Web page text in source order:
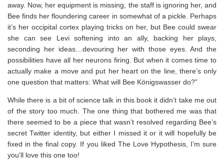
away. Now, her equipment is missing, the staff is ignoring her, and
Bee finds her floundering career in somewhat of a pickle. Perhaps
it’s her occipital cortex playing tricks on her, but Bee could swear
she can see Levi softening into an ally, backing her plays,
seconding her ideas…devouring her with those eyes. And the
possibilities have all her neurons firing. But when it comes time to
actually make a move and put her heart on the line, there’s only
one question that matters: What will Bee Königswasser do?”
While there is a bit of science talk in this book it didn’t take me out
of the story too much. The one thing that bothered me was that
there seemed to be a piece that wasn’t resolved regarding Bee’s
secret Twitter identity, but either I missed it or it will hopefully be
fixed in the final copy. If you liked The Love Hypothesis, I’m sure
you’ll love this one too!